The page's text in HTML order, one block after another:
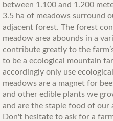
between 1.100 and 1.200
3.5 ha of meadows surround
adjacent forest. The forest
meadow area abounds in a
contribute greatly to the
to be a ecological mountain
accordingly only use
meadows are a magnet for
and other edible plants we
and are the staple food of our
Don't hesitate to ask for a